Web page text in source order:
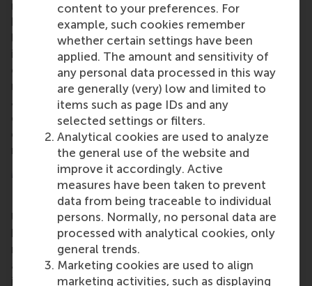
content to your preferences. For
example, such cookies remember
whether certain settings have been
applied. The amount and sensitivity of
any personal data processed in this way
are generally (very) low and limited to
items such as page IDs and any
selected settings or filters.
Analytical cookies are used to analyze
the general use of the website and
improve it accordingly. Active
measures have been taken to prevent
data from being traceable to individual
persons. Normally, no personal data are
processed with analytical cookies, only
general trends.
Marketing cookies are used to align
marketing activities, such as displaying
research, education and the application of
knowledge about standardisation in practice and is
linked to research and education in the field of
innovation and technology management. RSM
considers standardisation to be an important part of
modern innovation and operations management. As
a result, the subject remains anchored in the
curriculum, for example through the elective
course Standardisation Management within the
master's programme.
More information
Rotterdam School of Management, Erasmus
University (RSM)is one of Europe’s top-ranked
business schools. RSM provides ground-breaking
research and education furthering excellence in all
aspects of management and is based in the
international port city of Rotterdam – a vital nexus